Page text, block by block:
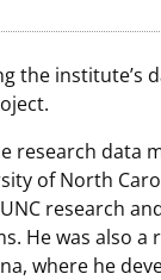
the institute’s
research data
of North
research
He was also a
where he